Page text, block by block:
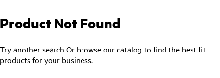
Product Not Found
Try another search Or browse our catalog to find the best fit
products for your business.